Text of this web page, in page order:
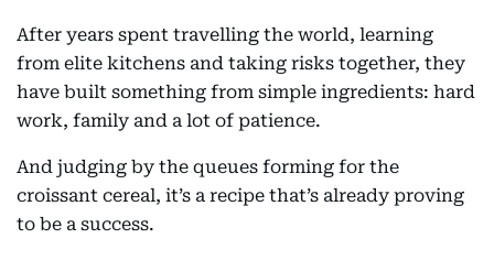
After years spent travelling the world, learning
from elite kitchens and taking risks together, they
have built something from simple ingredients: hard
work, family and a lot of patience.
And judging by the queues forming for the
croissant cereal, it’s a recipe that’s already proving
to be a success.